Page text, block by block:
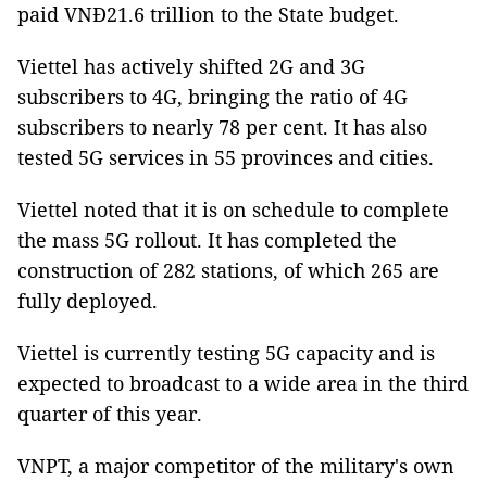
paid VNĐ21.6 trillion to the State budget.
Viettel has actively shifted 2G and 3G
subscribers to 4G, bringing the ratio of 4G
subscribers to nearly 78 per cent. It has also
tested 5G services in 55 provinces and cities.
Viettel noted that it is on schedule to complete
the mass 5G rollout. It has completed the
construction of 282 stations, of which 265 are
fully deployed.
Viettel is currently testing 5G capacity and is
expected to broadcast to a wide area in the third
quarter of this year.
VNPT, a major competitor of the military's own